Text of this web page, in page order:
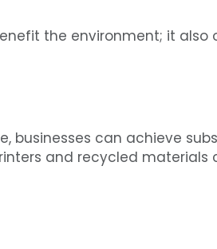
the environment; it also
businesses can achieve
and recycled materials